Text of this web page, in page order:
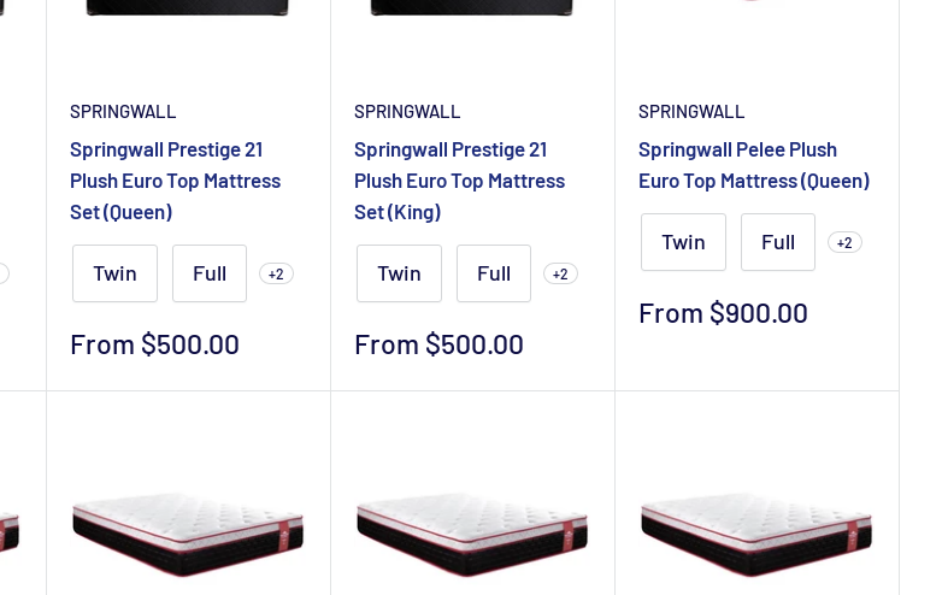
SPRINGWALL
Springwall Prestige 21
Plush Euro Top Mattress
Set (Queen)
Twin Full +2
Sale
From $500.00
SPRINGWALL
Springwall Prestige 21
Plush Euro Top Mattress
Set (King)
Twin Full +2
Sale
From $500.00
SPRINGWALL
Springwall Pelee Plush
Euro Top Mattress (Queen)
Twin Full +2
Sale
From $900.00